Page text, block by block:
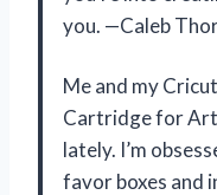
you. —Caleb
Me and my
Cartridge for
lately. I’m
favor boxes and